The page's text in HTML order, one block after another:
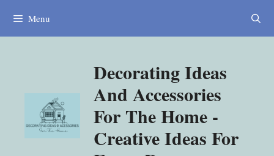
Menu
Decorating Ideas
And Accessories
For The Home -
Creative Ideas For